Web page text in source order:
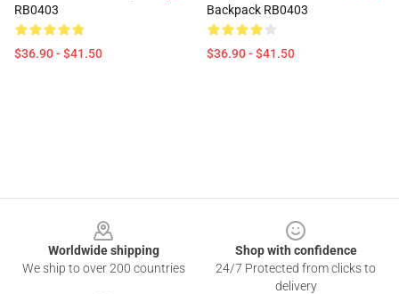
RB0403
$36.90 - $41.50
Backpack RB0403
$36.90 - $41.50
Worldwide shipping
We ship to over 200 countries
Shop with confidence
24/7 Protected from clicks to
delivery